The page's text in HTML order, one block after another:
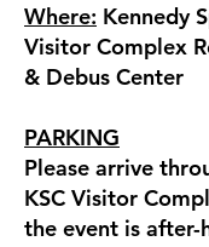
Where: Kennedy
Visitor Complex
& Debus Center
PARKING
Please arrive
KSC Visitor
the event is after-